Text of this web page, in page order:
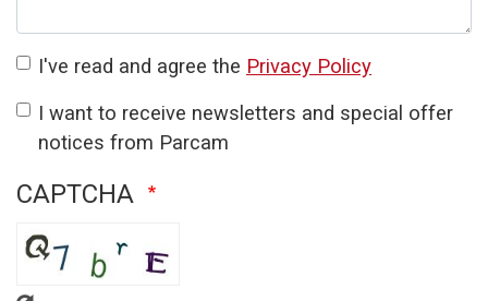
I've read and agree the Privacy Policy
I want to receive newsletters and special offer
notices from Parcam
CAPTCHA